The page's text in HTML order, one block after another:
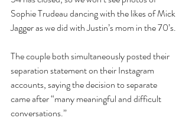
Sophie Trudeau dancing with the likes of Mick
Jagger as we did with Justin’s mom in the 70’s.
The couple both simultaneously posted their
separation statement on their Instagram
accounts, saying the decision to separate
came after “many meaningful and difficult
conversations.”